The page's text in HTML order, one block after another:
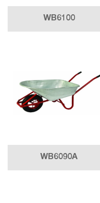
WB6100
WB6090A